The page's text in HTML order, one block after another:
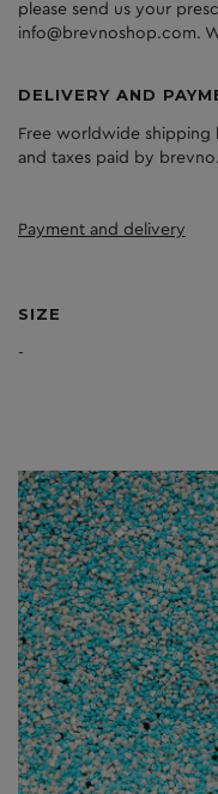
please send us your
info@brevnoshop.com.
DELIVERY AND
Free worldwide shipping
and taxes paid by brevno.
Payment and delivery
SIZE
-